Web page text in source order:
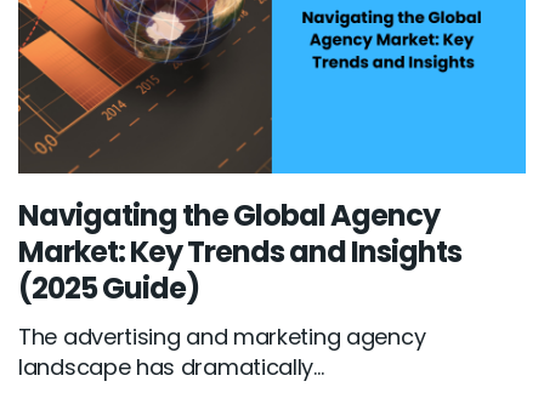
Navigating the Global Agency
Market: Key Trends and Insights
(2025 Guide)
The advertising and marketing agency
landscape has dramatically...